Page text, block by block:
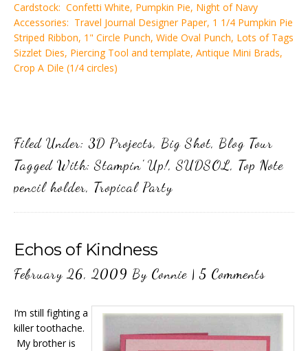
Cardstock: Confetti White, Pumpkin Pie, Night of Navy
Accessories: Travel Journal Designer Paper, 1 1/4 Pumpkin Pie
Striped Ribbon, 1" Circle Punch, Wide Oval Punch, Lots of Tags
Sizzlet Dies, Piercing Tool and template, Antique Mini Brads,
Crop A Dile (1/4 circles)
Filed Under: 3D Projects, Big Shot, Blog Tour
Tagged With:Stampin' Up!,SUDSOL, Top Note
pencil holder, Tropical Party
Echos of Kindness
February 26, 2009 By Connie |5 Comments
I’m still fighting a
killer toothache.
My brother is